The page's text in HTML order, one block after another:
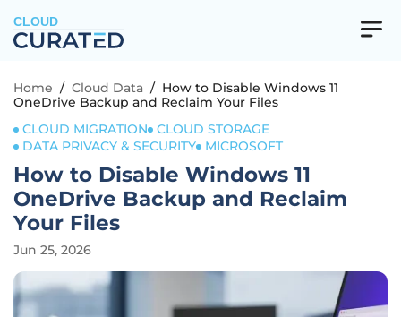
CLOUD
Home / Cloud Data / How to Disable Windows 11
OneDrive Backup and Reclaim Your Files
CLOUD MIGRATION
CLOUD STORAGE
DATA PRIVACY & SECURITY
MICROSOFT
How to Disable Windows 11
OneDrive Backup and Reclaim
Your Files
Jun 25, 2026